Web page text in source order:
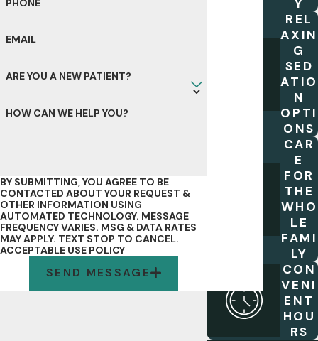
Y
REL
AXIN
G
SED
ATIO
N
OPTI
ONS
CAR
E
FOR
THE
WHO
LE
FAMI
LY
CON
VENI
ENT
HOU
RS
PHONE
EMAIL
ARE YOU A NEW PATIENT?
HOW CAN WE HELP YOU?
BY SUBMITTING, YOU AGREE TO BE
CONTACTED ABOUT YOUR REQUEST &
OTHER INFORMATION USING
AUTOMATED TECHNOLOGY. MESSAGE
FREQUENCY VARIES. MSG & DATA RATES
MAY APPLY. TEXT STOP TO CANCEL.
ACCEPTABLE USE POLICY
SEND MESSAGE